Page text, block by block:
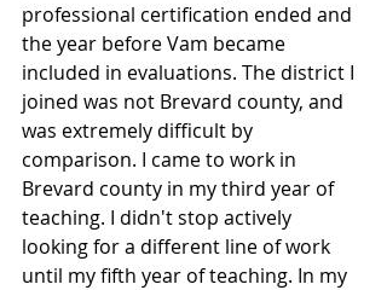
professional certification ended and
the year before Vam became
included in evaluations. The district I
joined was not Brevard county, and
was extremely difficult by
comparison. I came to work in
Brevard county in my third year of
teaching. I didn't stop actively
looking for a different line of work
until my fifth year of teaching. In my